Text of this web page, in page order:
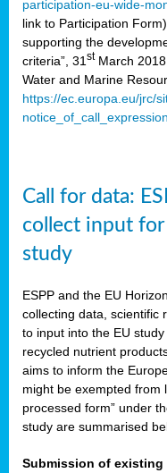
participation-eu-wide-
link to Participation
supporting the
criteria”, 31 stMarch
Water and Marine
https://ec.europa.eu/jrc/
Call for data:
collect input
study
ESPP and the EU
collecting data, scientific
to input into the EU
recycled nutrient
aims to inform the
might be exempted from
processed form” under
study are summarised
Submission of